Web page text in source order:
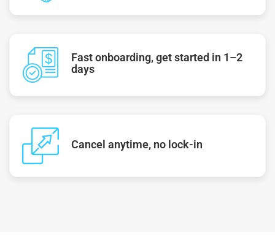
Fast onboarding, get started in 1–2
days
Cancel anytime, no lock-in